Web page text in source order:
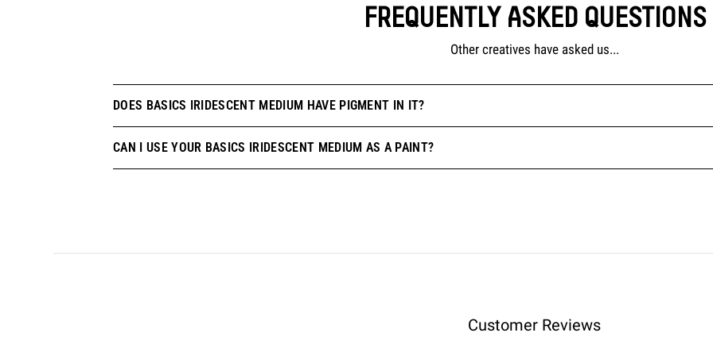
FREQUENTLY ASKED QUESTIONS
Other creatives have asked us...
DOES BASICS IRIDESCENT MEDIUM HAVE PIGMENT IN IT?
CAN I USE YOUR BASICS IRIDESCENT MEDIUM AS A PAINT?
Customer Reviews